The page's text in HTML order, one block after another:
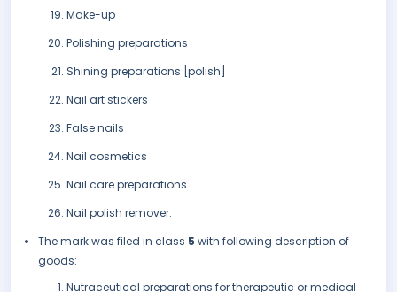
Make-up
Polishing preparations
Shining preparations [polish]
Nail art stickers
False nails
Nail cosmetics
Nail care preparations
Nail polish remover.
The mark was filed in class 5 with following description of
goods:
Nutraceutical preparations for therapeutic or medical